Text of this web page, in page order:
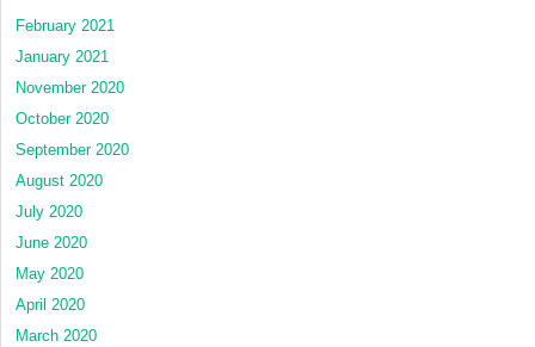
February 2021
January 2021
November 2020
October 2020
September 2020
August 2020
July 2020
June 2020
May 2020
April 2020
March 2020